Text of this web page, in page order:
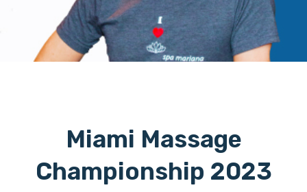
Miami Massage
Championship 2023